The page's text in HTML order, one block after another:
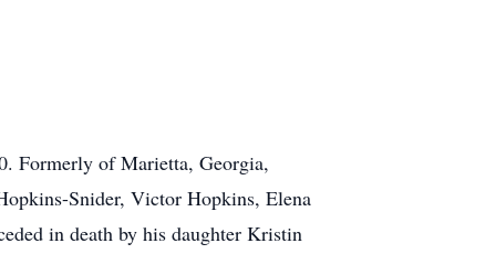
Formerly of Marietta, Georgia,
Snider, Victor Hopkins, Elena
in death by his daughter Kristin